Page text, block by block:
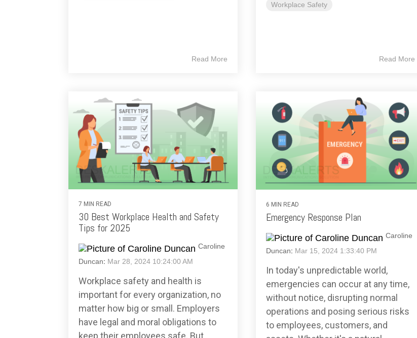
Read More
Workplace Safety
Read More
7 MIN READ
30 Best Workplace Health and Safety
Tips for 2025
Caroline
Duncan: Mar 28, 2024 10:24:00 AM
Workplace safety and health is
important for every organization, no
matter how big or small. Employers
have legal and moral obligations to
6 MIN READ
Emergency Response Plan
Caroline
Duncan: Mar 15, 2024 1:33:40 PM
In today's unpredictable world,
emergencies can occur at any time,
without notice, disrupting normal
operations and posing serious risks
to employees, customers, and